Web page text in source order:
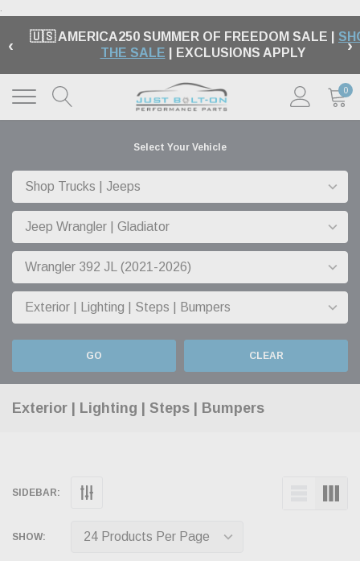
.
‹ 🇺🇸 AMERICA250 SUMMER OF FREEDOM SALE |
THE SALE | EXCLUSIONS APPLY ›
0
Select Your Vehicle
GO CLEAR
Exterior | Lighting | Steps | Bumpers
SIDEBAR:
SHOW: